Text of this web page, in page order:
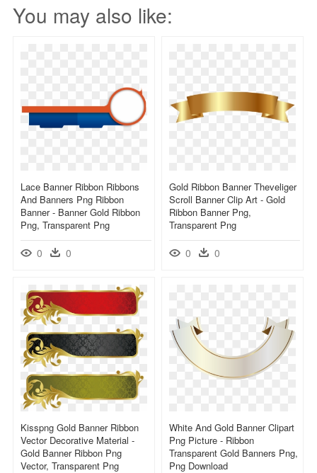
You may also like:
Lace Banner Ribbon Ribbons
And Banners Png Ribbon
Banner - Banner Gold Ribbon
Png, Transparent Png
0 0
Gold Ribbon Banner Theveliger
Scroll Banner Clip Art - Gold
Ribbon Banner Png,
Transparent Png
0 0
Kisspng Gold Banner Ribbon
Vector Decorative Material -
Gold Banner Ribbon Png
Vector, Transparent Png
White And Gold Banner Clipart
Png Picture - Ribbon
Transparent Gold Banners Png,
Png Download